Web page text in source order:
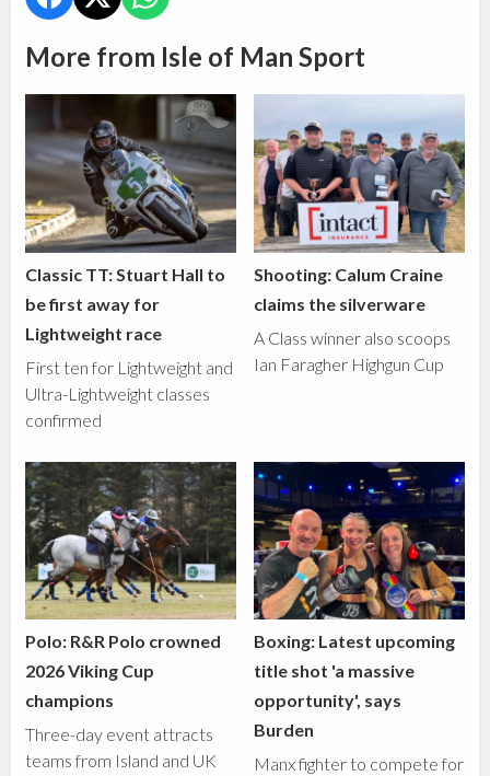
More from Isle of Man Sport
Classic TT: Stuart Hall to
be first away for
Lightweight race
First ten for Lightweight and
Ultra-Lightweight classes
confirmed
Shooting: Calum Craine
claims the silverware
A Class winner also scoops
Ian Faragher Highgun Cup
Polo: R&R Polo crowned
2026 Viking Cup
champions
Three-day event attracts
teams from Island and UK
Boxing: Latest upcoming
title shot 'a massive
opportunity', says
Burden
Manx fighter to compete for